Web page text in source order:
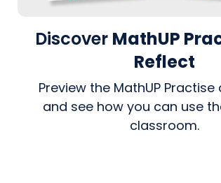
Discover MathUP
Reflect
Preview the MathUP
and see how you can use
classroom.